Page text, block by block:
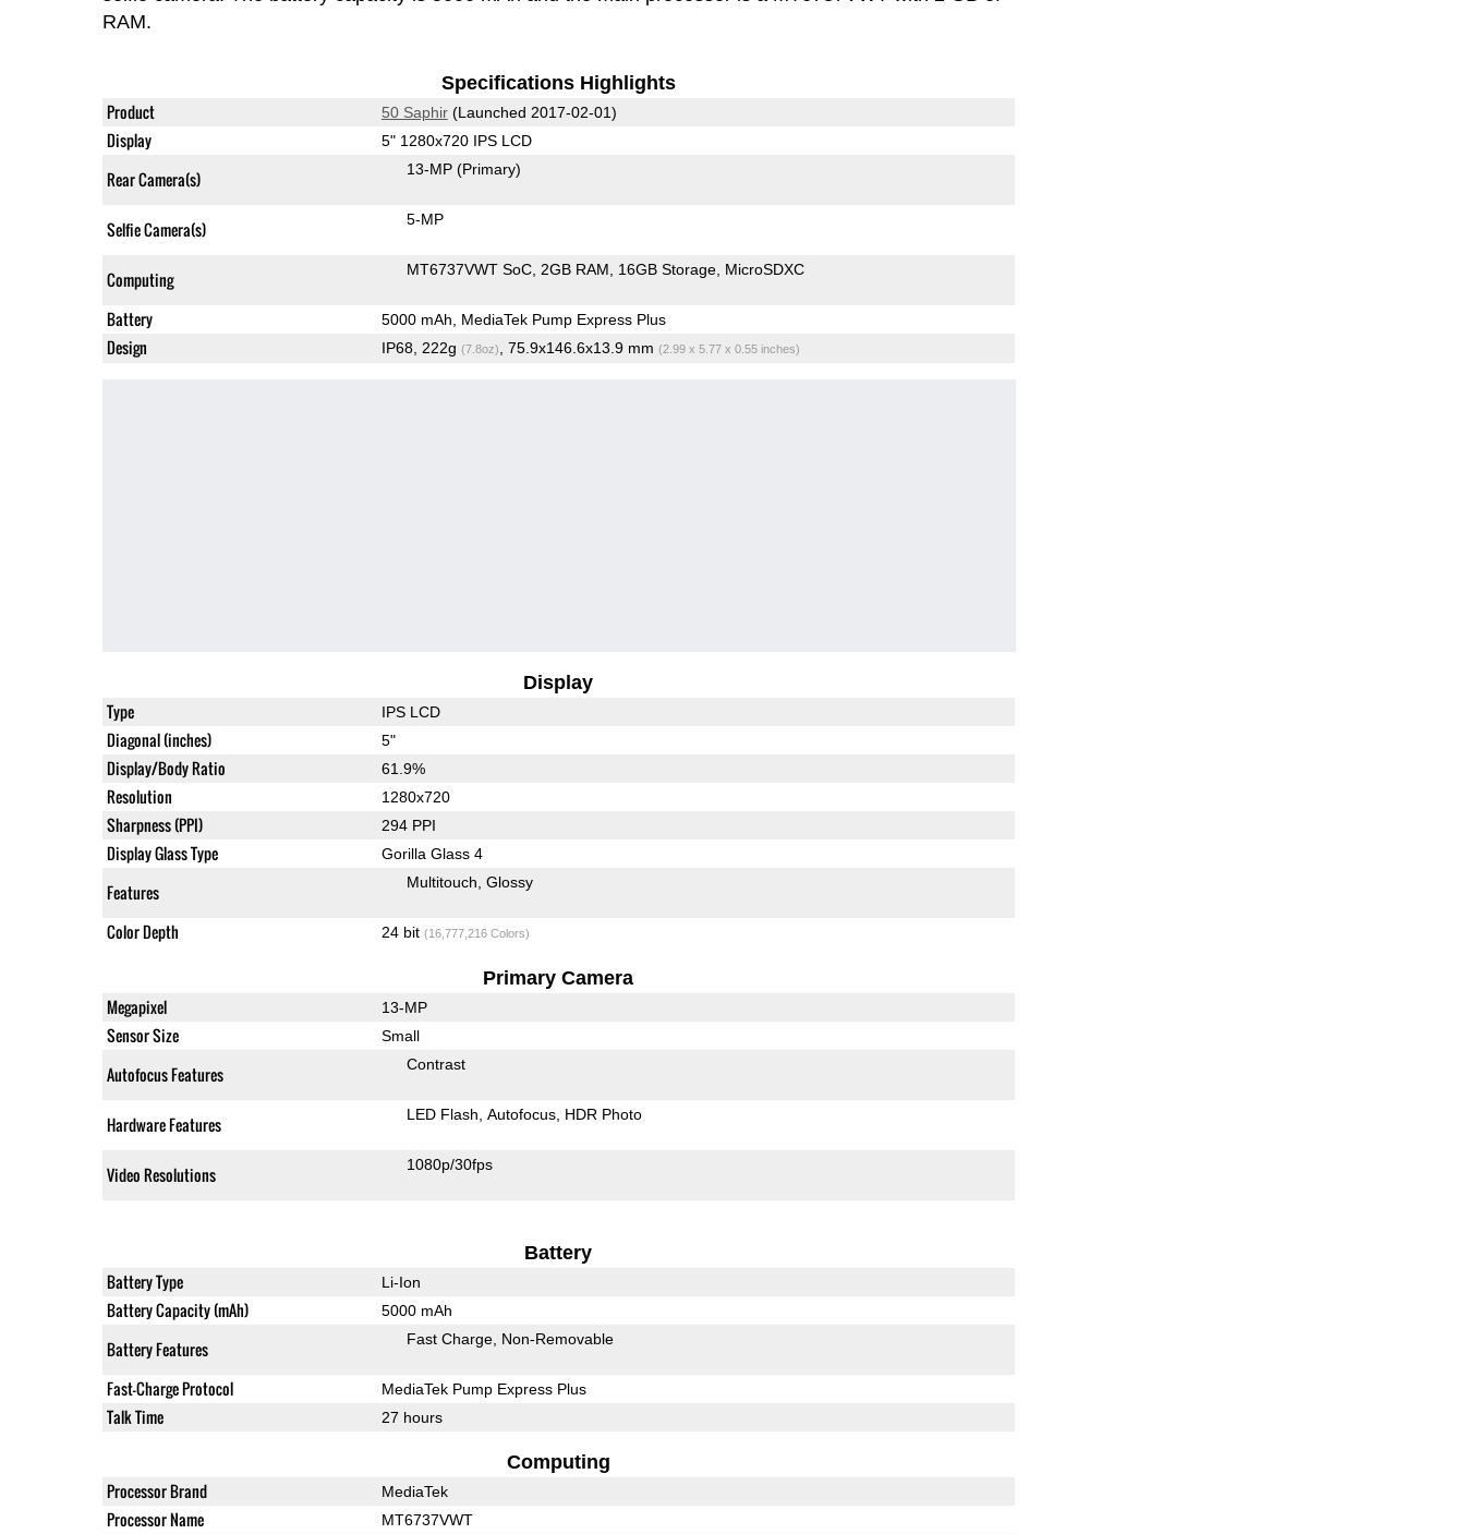
RAM.
Specifications Highlights
Product 50 Saphir(Launched 2017-02-01)
Display 5" 1280x720 IPS LCD
Rear Camera(s) 13-MP (Primary)
Selfie Camera(s) 5-MP
Computing MT6737VWT SoC 2GB RAM 16GB Storage MicroSDXC
Battery 5000 mAh, MediaTek Pump Express Plus
Design IP68, 222g (7.8oz) , 75.9x146.6x13.9 mm (2.99 x 5.77 x 0.55 inches)
Display
Type IPS LCD
Diagonal (inches) 5"
Display/Body Ratio 61.9%
Resolution 1280x720
Sharpness (PPI) 294 PPI
Display Glass Type Gorilla Glass 4
Features Multitouch Glossy
Color Depth 24 bit (16,777,216 Colors)
Primary Camera
Megapixel 13-MP
Sensor Size Small
Autofocus Features Contrast
Hardware Features LED Flash Autofocus HDR Photo
Video Resolutions 1080p/30fps
Battery
Battery Type Li-Ion
Battery Capacity (mAh) 5000 mAh
Battery Features Fast Charge Non-Removable
Fast-Charge Protocol MediaTek Pump Express Plus
Talk Time 27 hours
Computing
Processor Brand MediaTek
Processor Name MT6737VWT